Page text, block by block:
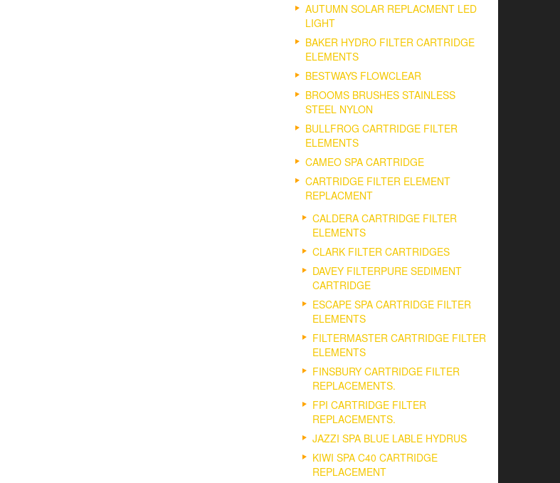
AUTUMN SOLAR REPLACMENT LED
LIGHT
BAKER HYDRO FILTER CARTRIDGE
ELEMENTS
BESTWAYS FLOWCLEAR
BROOMS BRUSHES STAINLESS
STEEL NYLON
BULLFROG CARTRIDGE FILTER
ELEMENTS
CAMEO SPA CARTRIDGE
CARTRIDGE FILTER ELEMENT
REPLACMENT
CALDERA CARTRIDGE FILTER
ELEMENTS
CLARK FILTER CARTRIDGES
DAVEY FILTERPURE SEDIMENT
CARTRIDGE
ESCAPE SPA CARTRIDGE FILTER
ELEMENTS
FILTERMASTER CARTRIDGE FILTER
ELEMENTS
FINSBURY CARTRIDGE FILTER
REPLACEMENTS.
FPI CARTRIDGE FILTER
REPLACEMENTS.
JAZZI SPA BLUE LABLE HYDRUS
KIWI SPA C40 CARTRIDGE
REPLACEMENT